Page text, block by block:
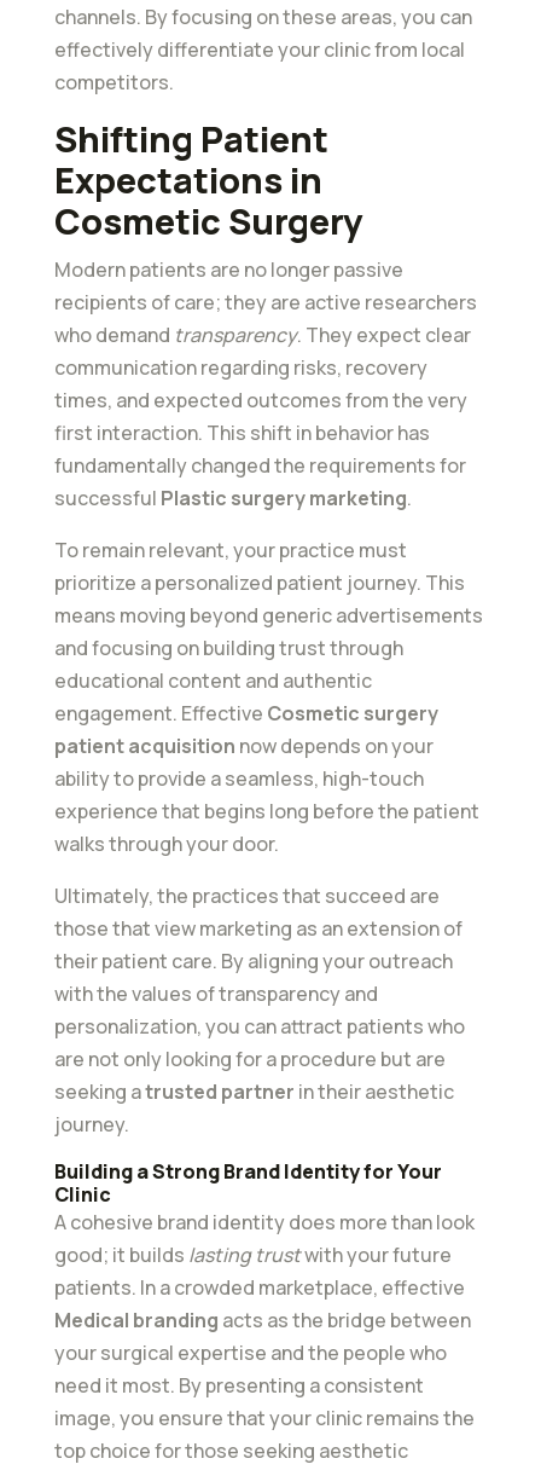
channels. By focusing on these areas, you can
effectively differentiate your clinic from local
competitors.
Shifting Patient
Expectations in
Cosmetic Surgery
Modern patients are no longer passive
recipients of care; they are active researchers
who demand transparency. They expect clear
communication regarding risks, recovery
times, and expected outcomes from the very
first interaction. This shift in behavior has
fundamentally changed the requirements for
successful Plastic surgery marketing.
To remain relevant, your practice must
prioritize a personalized patient journey. This
means moving beyond generic advertisements
and focusing on building trust through
educational content and authentic
engagement. Effective Cosmetic surgery
patient acquisition now depends on your
ability to provide a seamless, high-touch
experience that begins long before the patient
walks through your door.
Ultimately, the practices that succeed are
those that view marketing as an extension of
their patient care. By aligning your outreach
with the values of transparency and
personalization, you can attract patients who
are not only looking for a procedure but are
seeking atrusted partner in their aesthetic
journey.
Building a Strong Brand Identity for Your
Clinic
A cohesive brand identity does more than look
good; it builds lasting trustwith your future
patients. In a crowded marketplace, effective
Medical branding acts as the bridge between
your surgical expertise and the people who
need it most. By presenting a consistent
image, you ensure that your clinic remains the
top choice for those seeking aesthetic